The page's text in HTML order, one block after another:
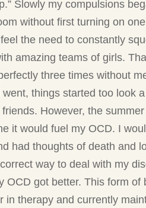
Slowly my compulsions
without first turning on
the need to constantly
amazing teams of girls.
three times without
things started too look
However, the
it would fuel my OCD. I
had thoughts of death and
way to deal with my
got better. This form
therapy and currently